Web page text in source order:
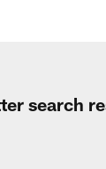
search